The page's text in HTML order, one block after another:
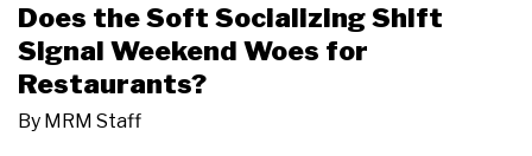
Does the Soft Socializing Shift
Signal Weekend Woes for
Restaurants?
By MRM Staff